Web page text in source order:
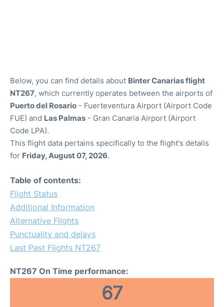
Below, you can find details about Binter Canarias flight
NT267, which currently operates between the airports of
Puerto del Rosario - Fuerteventura Airport (Airport Code
FUE) and Las Palmas - Gran Canaria Airport (Airport
Code LPA).
This flight data pertains specifically to the flight's details
for Friday, August 07, 2026.
Table of contents:
Flight Status
Additional Information
Alternative Flights
Punctuality and delays
Last Past Flights NT267
NT267 On Time performance:
67